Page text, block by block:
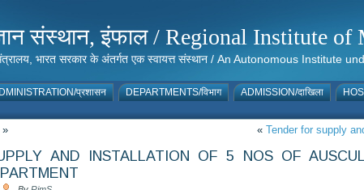
संस्थान, इंफाल / Regional Institute
मंत्रालय, भारत सरकार के अंतर्गत एक स्वायत्त संस्थान / An Autonomous
प्रशासन DEPARTMENTS/विभाग ADMISSION/दाखिला
» « Tender for supply
AND INSTALLATION OF 5 NOS OF